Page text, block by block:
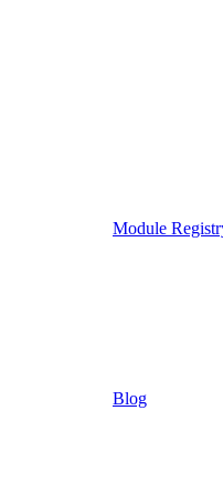
Module
Blog